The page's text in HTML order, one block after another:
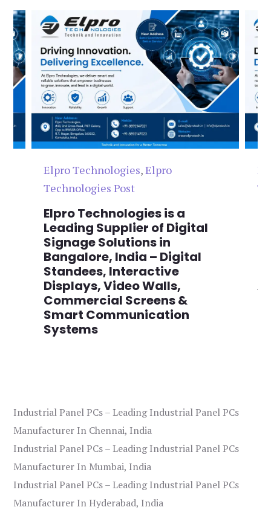
Elpro Technologies,Elpro
Technologies Post
Elpro Technologies is a
Leading Supplier of Digital
Signage Solutions in
Bangalore, India – Digital
Standees, Interactive
Displays, Video Walls,
Commercial Screens &
Smart Communication
Systems
Industrial Panel PCs – Leading Industrial Panel PCs
Manufacturer In Chennai, India
Industrial Panel PCs – Leading Industrial Panel PCs
Manufacturer In Mumbai, India
Industrial Panel PCs – Leading Industrial Panel PCs
Manufacturer In Hyderabad, India